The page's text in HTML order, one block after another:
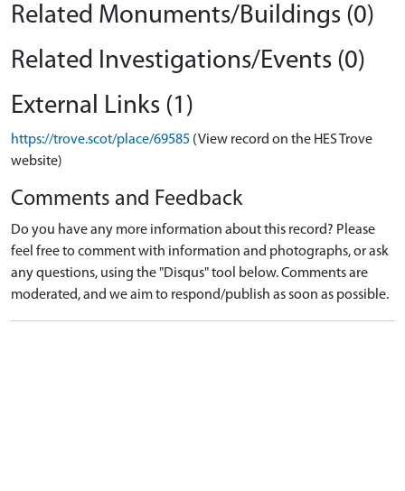
Related Monuments/Buildings (0)
Related Investigations/Events (0)
External Links (1)
https://trove.scot/place/69585 (View record on the HES Trove
website)
Comments and Feedback
Do you have any more information about this record? Please
feel free to comment with information and photographs, or ask
any questions, using the "Disqus" tool below. Comments are
moderated, and we aim to respond/publish as soon as possible.